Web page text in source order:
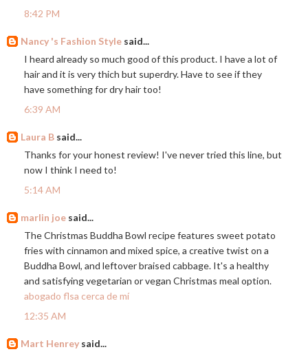
8:42 PM
Nancy 's Fashion Style said...
I heard already so much good of this product. I have a lot of
hair and it is very thich but superdry. Have to see if they
have something for dry hair too!
6:39 AM
Laura B said...
Thanks for your honest review! I've never tried this line, but
now I think I need to!
5:14 AM
marlin joe said...
The Christmas Buddha Bowl recipe features sweet potato
fries with cinnamon and mixed spice, a creative twist on a
Buddha Bowl, and leftover braised cabbage. It's a healthy
and satisfying vegetarian or vegan Christmas meal option.
abogado flsa cerca de mí
12:35 AM
Mart Henrey said...